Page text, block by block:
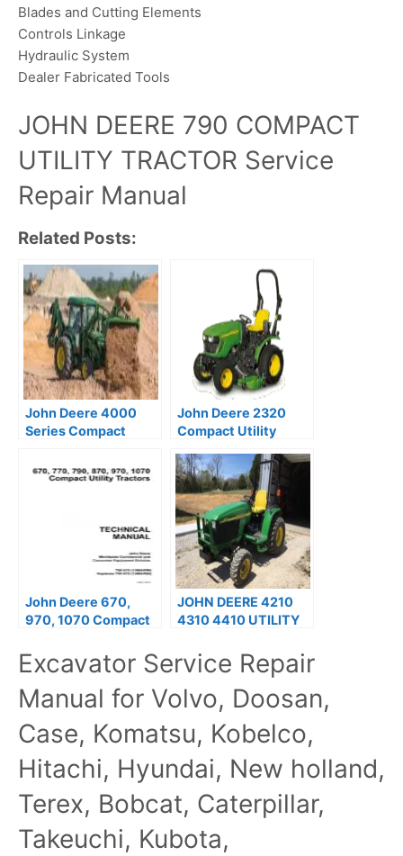
Blades and Cutting Elements
Controls Linkage
Hydraulic System
Dealer Fabricated Tools
JOHN DEERE 790 COMPACT
UTILITY TRACTOR Service
Repair Manual
Related Posts:
John Deere 4000
Series Compact
Technical Manual
John Deere 2320
Compact Utility
Manual
John Deere 670,
970, 1070 Compact
Technical Manual
JOHN DEERE 4210
4310 4410 UTILITY
Repair Manual
Excavator Service Repair
Manual for Volvo, Doosan,
Case, Komatsu, Kobelco,
Hitachi, Hyundai, New holland,
Terex, Bobcat, Caterpillar,
Takeuchi, Kubota,